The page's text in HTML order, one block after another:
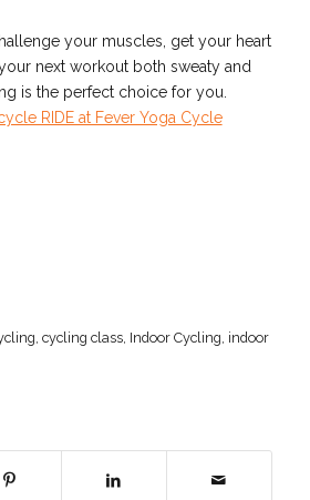
your muscles, get your heart
next workout both sweaty and
is the perfect choice for you.
RIDE at Fever Yoga Cycle
cycling class, Indoor Cycling indoor